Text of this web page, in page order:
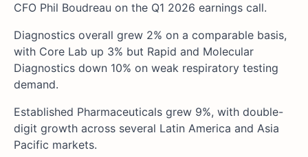
CFO Phil Boudreau on the Q1 2026 earnings call.
Diagnostics overall grew 2% on a comparable basis,
with Core Lab up 3% but Rapid and Molecular
Diagnostics down 10% on weak respiratory testing
demand.
Established Pharmaceuticals grew 9%, with double-
digit growth across several Latin America and Asia
Pacific markets.